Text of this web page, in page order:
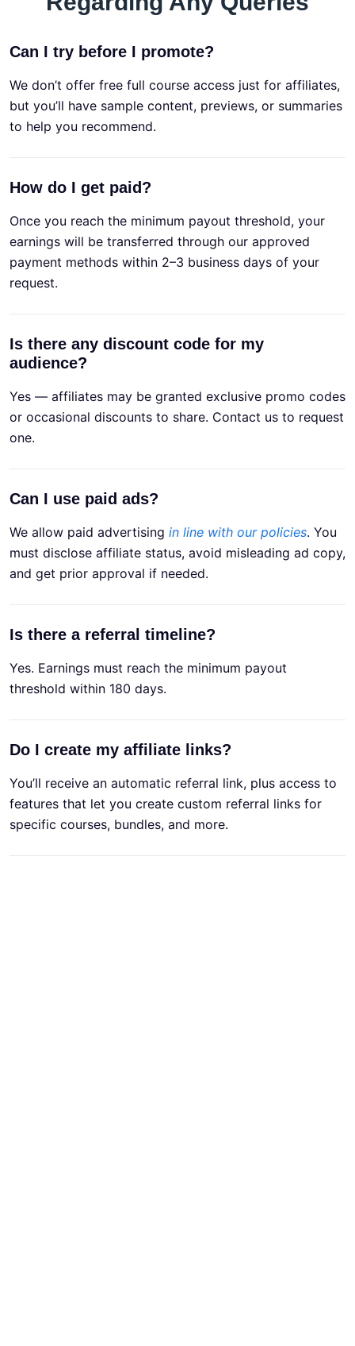
Can I try before I promote?
We don’t offer free full course access just for affiliates,
but you’ll have sample content, previews, or summaries
to help you recommend.
How do I get paid?
Once you reach the minimum payout threshold, your
earnings will be transferred through our approved
payment methods within 2–3 business days of your
request.
Is there any discount code for my
audience?
Yes — affiliates may be granted exclusive promo codes
or occasional discounts to share. Contact us to request
one.
Can I use paid ads?
We allow paid advertising in line with our policies. You
must disclose affiliate status, avoid misleading ad copy,
and get prior approval if needed.
Is there a referral timeline?
Yes. Earnings must reach the minimum payout
threshold within 180 days.
Do I create my affiliate links?
You’ll receive an automatic referral link, plus access to
features that let you create custom referral links for
specific courses, bundles, and more.